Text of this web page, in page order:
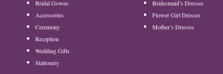
Bridal Gowns
Accessories
Ceremony
Reception
Wedding Gifts
Stationery
Bridesmaid’s Dresses
Flower Girl Dresses
Mother’s Dresses